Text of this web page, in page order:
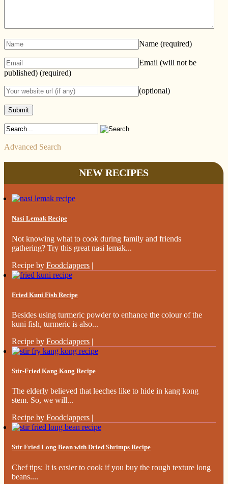
Name (required)
Email (will not be
published) (required)
(optional)
Advanced Search
NEW RECIPES
Nasi Lemak Recipe
Not knowing what to cook during family and friends
gathering? Try this great nasi lemak...
Recipe by Foodclappers |
Fried Kuni Fish Recipe
Besides using turmeric powder to enhance the colour of the
kuni fish, turmeric is also...
Recipe by Foodclappers |
Stir-Fried Kang Kong Recipe
The elderly believed that leeches like to hide in kang kong
stem. So, we will...
Recipe by Foodclappers |
Stir Fried Long Bean with Dried Shrimps Recipe
Chef tips: It is easier to cook if you buy the rough texture long
beans....